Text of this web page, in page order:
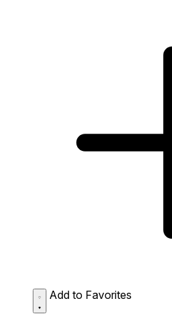
Add to Favorites